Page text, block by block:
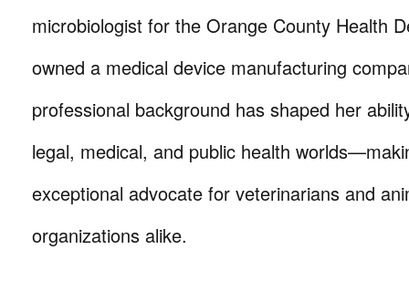
microbiologist for the Orange County Health
owned a medical device manufacturing
professional background has shaped her
legal, medical, and public health
exceptional advocate for veterinarians and
organizations alike.